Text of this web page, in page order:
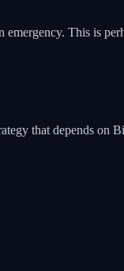
This is
that depends on